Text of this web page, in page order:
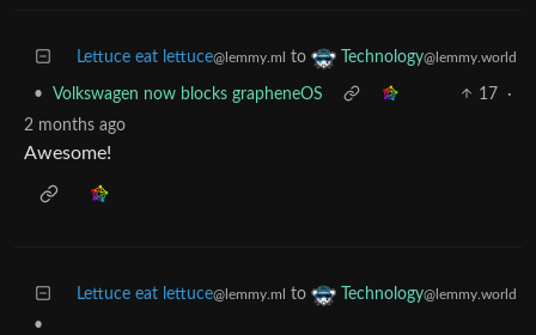
Lettuce eat lettuce@lemmy.ml to Technology@lemmy.world
• Volkswagen now blocks grapheneOS 17
·
2 months ago
Awesome!
Lettuce eat lettuce@lemmy.ml to Technology@lemmy.world
•